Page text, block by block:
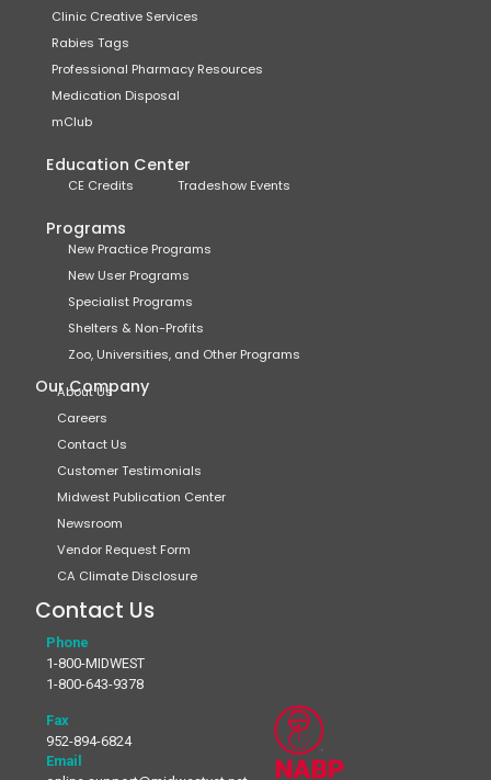
Clinic Creative Services
Rabies Tags
Professional Pharmacy Resources
Medication Disposal
mClub
Education Center
CE Credits Tradeshow Events
Programs
New Practice Programs
New User Programs
Specialist Programs
Shelters & Non-Profits
Zoo, Universities, and Other Programs
Our Company
About Us
Careers
Contact Us
Customer Testimonials
Midwest Publication Center
Newsroom
Vendor Request Form
CA Climate Disclosure
Contact Us
Phone
1-800-MIDWEST
1-800-643-9378
Fax
952-894-6824
Email